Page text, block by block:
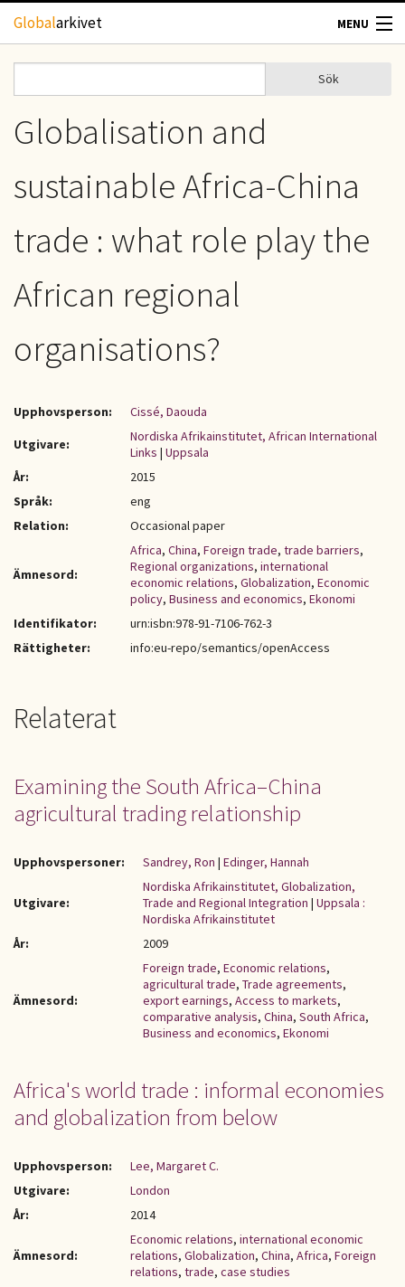
Hoppa till huvudinnehåll
Globalarkivet MENU
TIDSKRIFTER
GEOGRAFI
KONTAKT
Sökformulär
Sök
Globalisation and
sustainable Africa-China
trade : what role play the
African regional
organisations?
Upphovsperson:
Cissé, Daouda
Utgivare:
Nordiska Afrikainstitutet, African International
Links | Uppsala
År:
2015
Språk:
eng
Relation:
Occasional paper
Ämnesord:
Africa, China, Foreign trade, trade barriers,
Regional organizations, international
economic relations, Globalization, Economic
policy, Business and economics, Ekonomi
Identifikator:
urn:isbn:978-91-7106-762-3
Rättigheter:
info:eu-repo/semantics/openAccess
Relaterat
Examining the South Africa–China
agricultural trading relationship
Upphovspersoner: Sandrey, Ron | Edinger, Hannah
Utgivare:
Nordiska Afrikainstitutet, Globalization,
Trade and Regional Integration | Uppsala :
Nordiska Afrikainstitutet
År:
2009
Ämnesord:
Foreign trade, Economic relations,
agricultural trade, Trade agreements,
export earnings, Access to markets,
comparative analysis, China, South Africa,
Business and economics, Ekonomi
Africa's world trade : informal economies
and globalization from below
Upphovsperson:
Lee, Margaret C.
Utgivare:
London
År:
2014
Ämnesord:
Economic relations, international economic
relations, Globalization, China, Africa, Foreign
relations, trade, case studies